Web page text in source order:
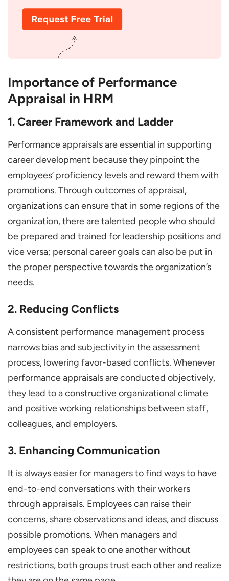
Importance of Performance
Appraisal in HRM
1. Career Framework and Ladder
Performance appraisals are essential in supporting
career development because they pinpoint the
employees’ proficiency levels and reward them with
promotions. Through outcomes of appraisal,
organizations can ensure that in some regions of the
organization, there are talented people who should
be prepared and trained for leadership positions and
vice versa; personal career goals can also be put in
the proper perspective towards the organization’s
needs.
2. Reducing Conflicts
A consistent performance management process
narrows bias and subjectivity in the assessment
process, lowering favor-based conflicts. Whenever
performance appraisals are conducted objectively,
they lead to a constructive organizational climate
and positive working relationships between staff,
colleagues, and employers.
3. Enhancing Communication
It is always easier for managers to find ways to have
end-to-end conversations with their workers
through appraisals. Employees can raise their
concerns, share observations and ideas, and discuss
possible promotions. When managers and
employees can speak to one another without
restrictions, both groups trust each other and realize